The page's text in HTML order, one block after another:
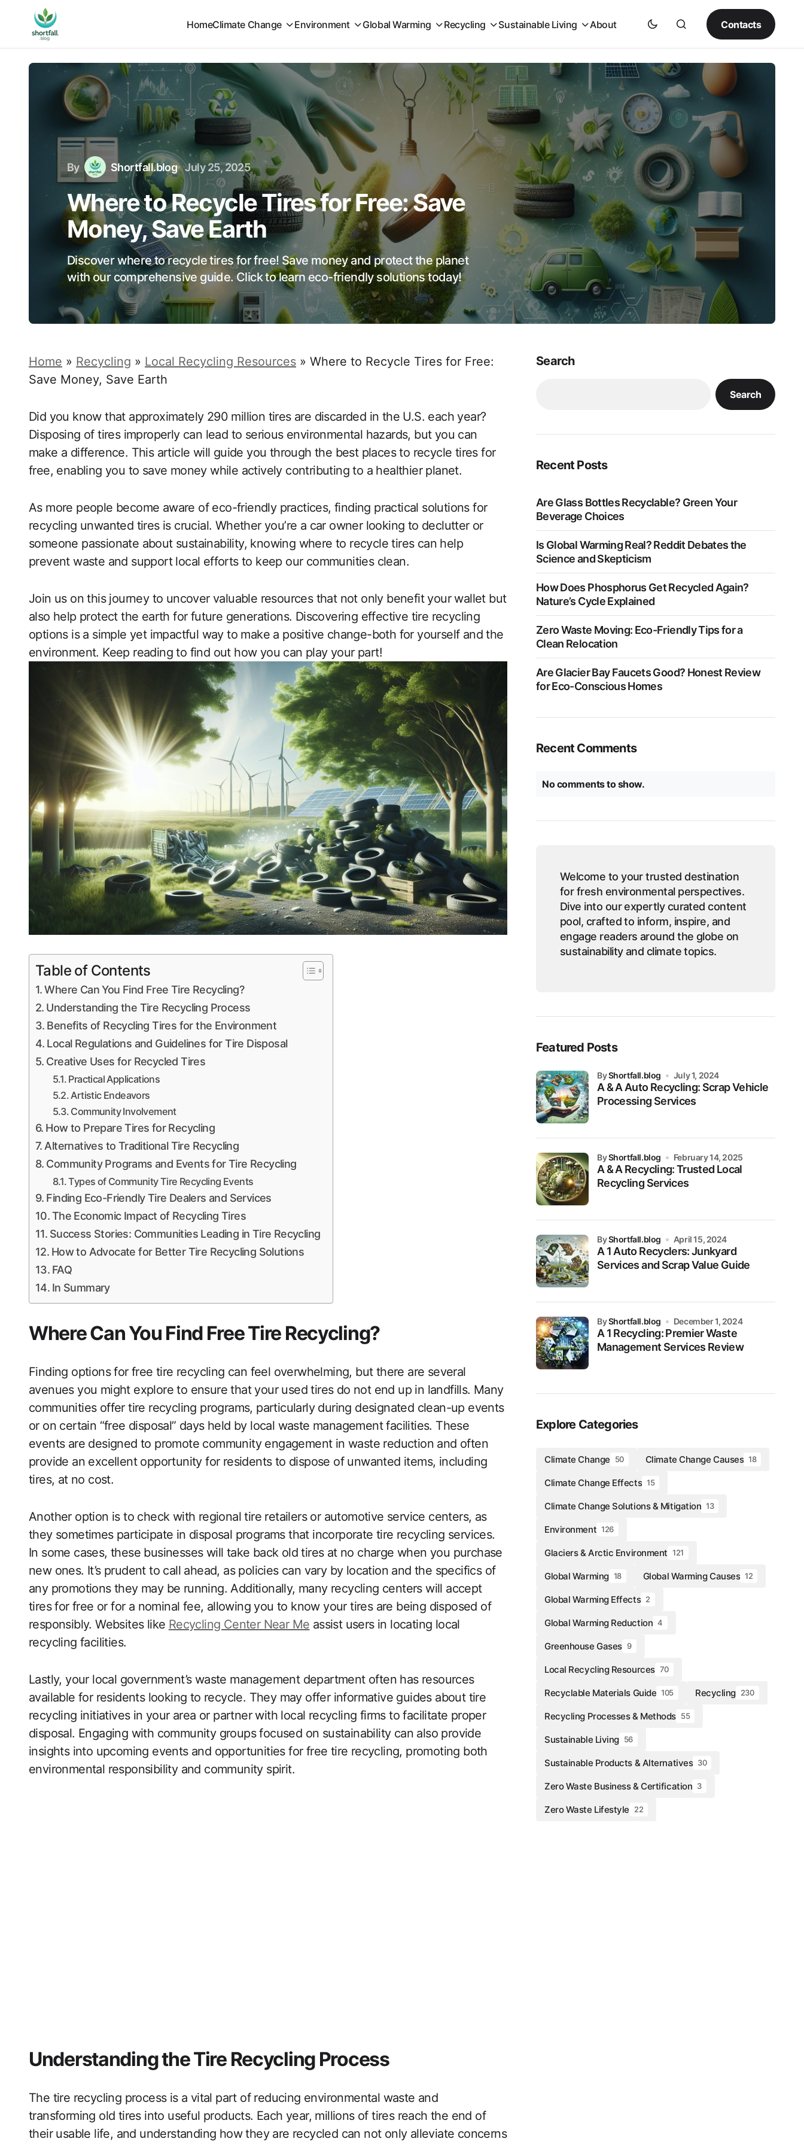
HomeClimate Change Environment Global Warming Recycling Sustainable Living About Contacts
By Shortfall.blog July 25, 2025
Where to Recycle Tires for Free: Save
Money, Save Earth
Discover where to recycle tires for free! Save money and protect the planet
with our comprehensive guide. Click to learn eco-friendly solutions today!
Home » Recycling » Local Recycling Resources » Where to Recycle Tires for Free:
Save Money, Save Earth
Did you know that approximately 290 million tires are discarded in the U.S. each year?
Disposing of tires improperly can lead to serious environmental hazards, but you can
make a difference. This article will guide you through the best places to recycle tires for
free, enabling you to save money while actively contributing to a healthier planet.
As more people become aware of eco-friendly practices, finding practical solutions for
recycling unwanted tires is crucial. Whether you’re a car owner looking to declutter or
someone passionate about sustainability, knowing where to recycle tires can help
prevent waste and support local efforts to keep our communities clean.
Join us on this journey to uncover valuable resources that not only benefit your wallet but
also help protect the earth for future generations. Discovering effective tire recycling
options is a simple yet impactful way to make a positive change-both for yourself and the
environment. Keep reading to find out how you can play your part!
Table of Contents
Where Can You Find Free Tire Recycling?
Understanding the Tire Recycling Process
Benefits of Recycling Tires for the Environment
Local Regulations and Guidelines for Tire Disposal
Creative Uses for Recycled Tires
Practical Applications
Artistic Endeavors
Community Involvement
How to Prepare Tires for Recycling
Alternatives to Traditional Tire Recycling
Community Programs and Events for Tire Recycling
Types of Community Tire Recycling Events
Finding Eco-Friendly Tire Dealers and Services
The Economic Impact of Recycling Tires
Success Stories: Communities Leading in Tire Recycling
How to Advocate for Better Tire Recycling Solutions
FAQ
In Summary
Where Can You Find Free Tire Recycling?
Finding options for free tire recycling can feel overwhelming, but there are several
avenues you might explore to ensure that your used tires do not end up in landfills. Many
communities offer tire recycling programs, particularly during designated clean-up events
or on certain “free disposal” days held by local waste management facilities. These
events are designed to promote community engagement in waste reduction and often
provide an excellent opportunity for residents to dispose of unwanted items, including
tires, at no cost.
Another option is to check with regional tire retailers or automotive service centers, as
they sometimes participate in disposal programs that incorporate tire recycling services.
In some cases, these businesses will take back old tires at no charge when you purchase
new ones. It’s prudent to call ahead, as policies can vary by location and the specifics of
any promotions they may be running. Additionally, many recycling centers will accept
tires for free or for a nominal fee, allowing you to know your tires are being disposed of
responsibly. Websites like Recycling Center Near Me assist users in locating local
recycling facilities.
Lastly, your local government’s waste management department often has resources
available for residents looking to recycle. They may offer informative guides about tire
recycling initiatives in your area or partner with local recycling firms to facilitate proper
disposal. Engaging with community groups focused on sustainability can also provide
insights into upcoming events and opportunities for free tire recycling, promoting both
environmental responsibility and community spirit.
Understanding the Tire Recycling Process
The tire recycling process is a vital part of reducing environmental waste and
transforming old tires into useful products. Each year, millions of tires reach the end of
their usable life, and understanding how they are recycled can not only alleviate concerns
Search
Search
Recent Posts
Are Glass Bottles Recyclable? Green Your
Beverage Choices
Is Global Warming Real? Reddit Debates the
Science and Skepticism
How Does Phosphorus Get Recycled Again?
Nature’s Cycle Explained
Zero Waste Moving: Eco-Friendly Tips for a
Clean Relocation
Are Glacier Bay Faucets Good? Honest Review
for Eco-Conscious Homes
Recent Comments
No comments to show.
Welcome to your trusted destination
for fresh environmental perspectives.
Dive into our expertly curated content
pool, crafted to inform, inspire, and
engage readers around the globe on
sustainability and climate topics.
Featured Posts
A & A Auto Recycling: Scrap Vehicle
Processing Services
byShortfall.blog July 1, 2024
A & A Recycling: Trusted Local
Recycling Services
byShortfall.blog February 14, 2025
A 1 Auto Recyclers: Junkyard
Services and Scrap Value Guide
byShortfall.blog April 15, 2024
A 1 Recycling: Premier Waste
Management Services Review
byShortfall.blog December 1, 2024
Explore Categories
Climate Change 50 Climate Change Causes 18
Climate Change Effects 15
Climate Change Solutions & Mitigation 13
Environment 126
Glaciers & Arctic Environment 121
Global Warming 18 Global Warming Causes 12
Global Warming Effects 2
Global Warming Reduction 4
Greenhouse Gases 9
Local Recycling Resources 70
Recyclable Materials Guide 105 Recycling 230
Recycling Processes & Methods 55
Sustainable Living 56
Sustainable Products & Alternatives 30
Zero Waste Business & Certification 3
Zero Waste Lifestyle 22